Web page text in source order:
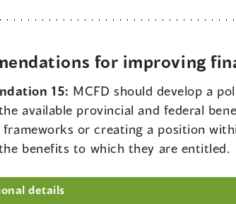
for improving
15: MCFD should develop a
available provincial and federal
frameworks or creating a position
benefits to which they are entitled.
details